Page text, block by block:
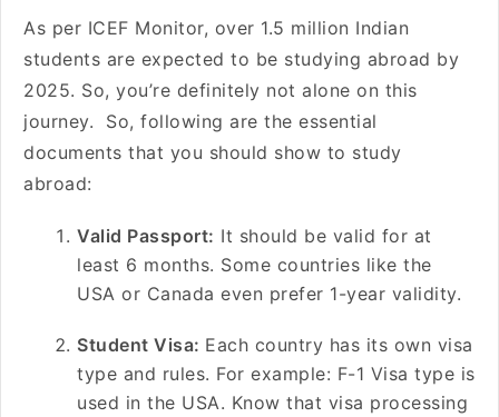
As per ICEF Monitor, over 1.5 million Indian
students are expected to be studying abroad by
2025. So, you’re definitely not alone on this
journey. So, following are the essential
documents that you should show to study
abroad:
Valid Passport: It should be valid for at
least 6 months. Some countries like the
USA or Canada even prefer 1-year validity.
Student Visa: Each country has its own visa
type and rules. For example: F-1 Visa type is
used in the USA. Know that visa processing